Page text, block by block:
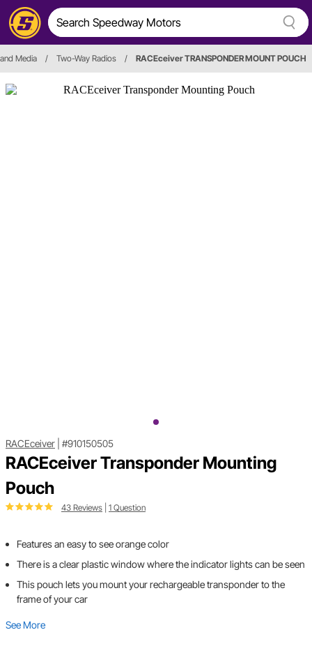
Media / Two-Way Radios / RACEceiver TRANSPONDER MOUNT POUCH
RACEceiver #910150505
RACEceiver Transponder Mounting
Pouch
43 Reviews 1 Question
Features an easy to see orange color
There is a clear plastic window where the indicator lights can be seen
This pouch lets you mount your rechargeable transponder to the
frame of your car
See More